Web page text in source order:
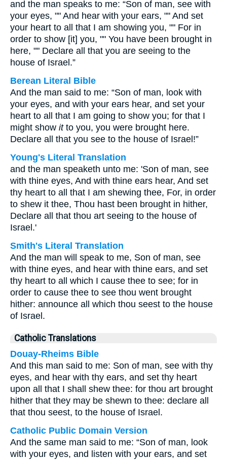
and the man speaks to me: “Son of man, see with
your eyes, "" And hear with your ears, "" And set
your heart to all that I am showing you, "" For in
order to show [it] you, "" You have been brought in
here, "" Declare all that you are seeing to the
house of Israel.”
Berean Literal Bible
And the man said to me: “Son of man, look with
your eyes, and with your ears hear, and set your
heart to all that I am going to show you; for that I
might show itto you, you were brought here.
Declare all that you see to the house of Israel!”
Young's Literal Translation
and the man speaketh unto me: 'Son of man, see
with thine eyes, And with thine ears hear, And set
thy heart to all that I am shewing thee, For, in order
to shew it thee, Thou hast been brought in hither,
Declare all that thou art seeing to the house of
Israel.'
Smith's Literal Translation
And the man will speak to me, Son of man, see
with thine eyes, and hear with thine ears, and set
thy heart to all which I cause thee to see; for in
order to cause thee to see thou went brought
hither: announce all which thou seest to the house
of Israel.
Catholic Translations
Douay-Rheims Bible
And this man said to me: Son of man, see with thy
eyes, and hear with thy ears, and set thy heart
upon all that I shall shew thee: for thou art brought
hither that they may be shewn to thee: declare all
that thou seest, to the house of Israel.
Catholic Public Domain Version
And the same man said to me: “Son of man, look
with your eyes, and listen with your ears, and set